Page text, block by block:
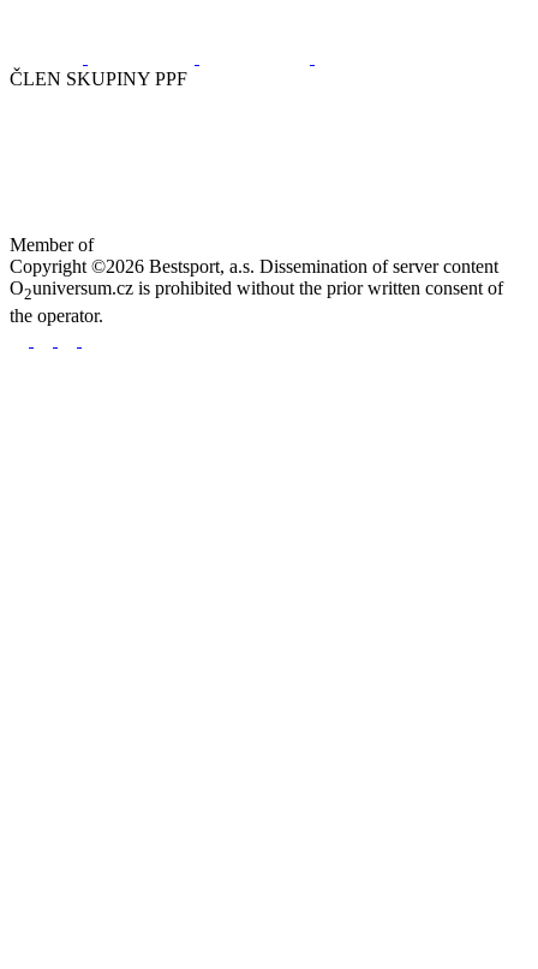
ČLEN SKUPINY PPF
Member of
Copyright ©2026 Bestsport, a.s. Dissemination of server content
O2universum.cz is prohibited without the prior written consent of
the operator.